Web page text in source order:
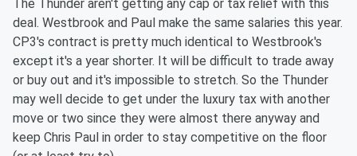
The Thunder aren't getting any cap or tax relief with this
deal. Westbrook and Paul make the same salaries this year.
CP3's contract is pretty much identical to Westbrook's
except it's a year shorter. It will be difficult to trade away
or buy out and it's impossible to stretch. So the Thunder
may well decide to get under the luxury tax with another
move or two since they were almost there anyway and
keep Chris Paul in order to stay competitive on the floor